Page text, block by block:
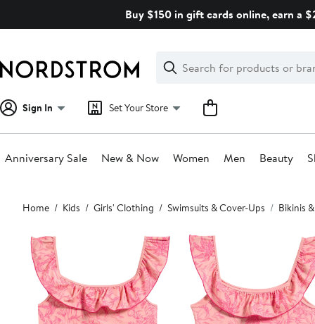
Buy $150 in gift cards online, earn a
Search
Clear
Clear
Search
Sign In Set Your Store
Anniversary Sale New & Now Women Men Beauty
Main
content
Home Kids Girls' Clothing Swimsuits & Cover-Ups Bikinis